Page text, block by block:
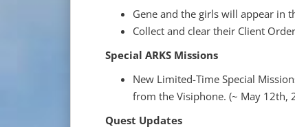
Gene and the girls will appear in
Collect and clear their Client
Special ARKS Missions
New Limited-Time Special
from the Visiphone. (~ May 12th,
Quest Updates